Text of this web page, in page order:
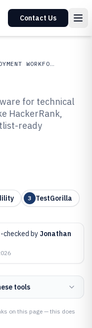
Contact Us
EMPLOYMENT WORKFORCE
for technical
HackerRank,
ready
3 TestGorilla
checked by Jonathan
tools
on this page — this does